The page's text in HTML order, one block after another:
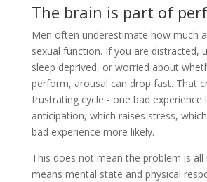
The brain is part of
Men often underestimate how much
sexual function. If you are distracted,
sleep deprived, or worried about
perform, arousal can drop fast. That
frustrating cycle - one bad experience
anticipation, which raises stress,
bad experience more likely.
This does not mean the problem is all
means mental state and physical